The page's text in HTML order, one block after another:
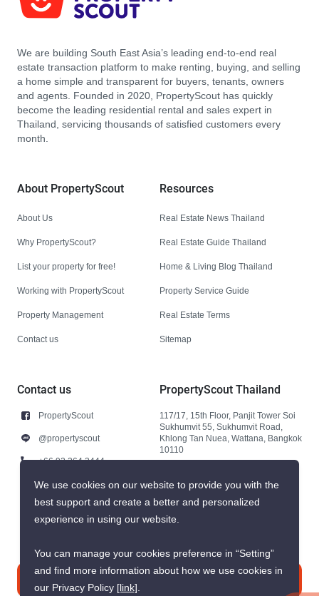
We are building South East Asia’s leading end-to-end real
estate transaction platform to make renting, buying, and selling
a home simple and transparent for buyers, tenants, owners
and agents. Founded in 2020, PropertyScout has quickly
become the leading residential rental and sales expert in
Thailand, servicing thousands of satisfied customers every
month.
About PropertyScout
About Us
Why PropertyScout?
List your property for free!
Working with PropertyScout
Property Management
Contact us
Resources
Real Estate News Thailand
Real Estate Guide Thailand
Home & Living Blog Thailand
Property Service Guide
Real Estate Terms
Sitemap
Contact us
PropertyScout
@propertyscout
+66 92 264 3444
+66 92 264 3444
contact@propertyscout.co.th
PropertyScout Thailand
117/17, 15th Floor, Panjit Tower Soi
Sukhumvit 55, Sukhumvit Road,
Khlong Tan Nuea, Wattana, Bangkok
10110
We use cookies on our website to provide you with the
best support and create a better and personalized
experience in using our website.
You can manage your cookies preference in “Setting”
and find more information about how we use cookies in
our Privacy Policy [link].